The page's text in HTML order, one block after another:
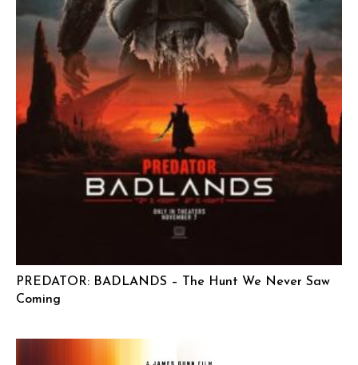
PREDATOR: BADLANDS – The Hunt We Never Saw
Coming